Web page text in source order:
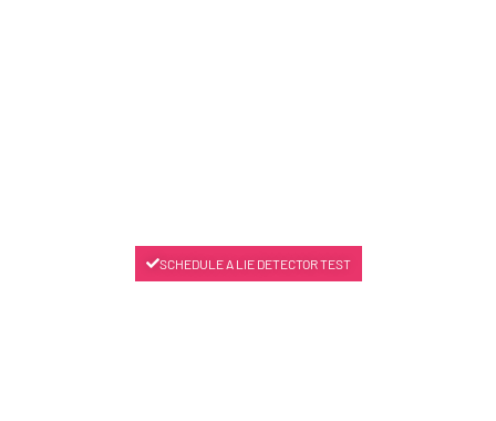
SCHEDULE A LIE DETECTOR TEST